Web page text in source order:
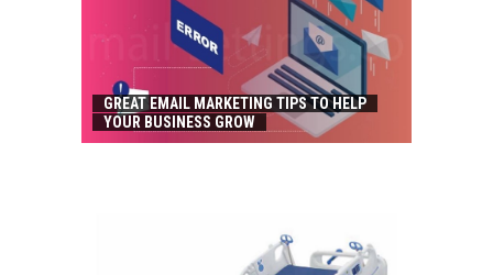
GREAT EMAIL MARKETING TIPS TO HELP
YOUR BUSINESS GROW